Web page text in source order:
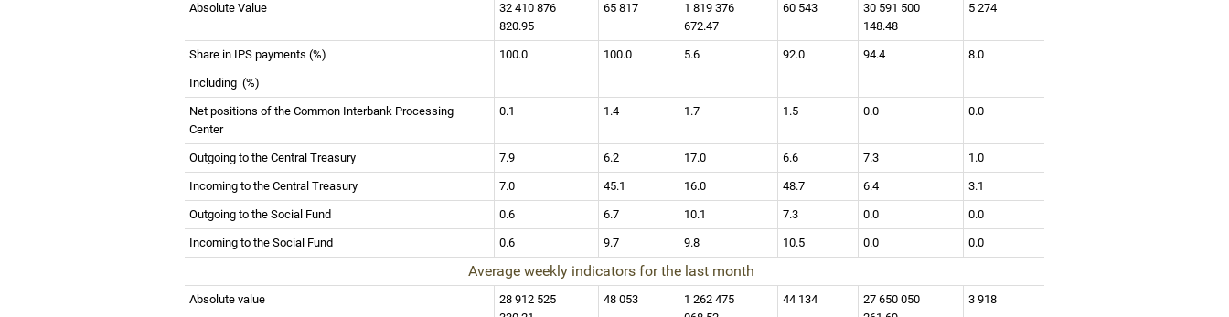
Absolute Value
32 410 876
820.95
65 817
1 819 376
672.47
60 543
30 591 500
148.48
5 274
Share in IPS payments (%) 100.0 100.0 5.6 92.0 94.4 8.0
Including (%)
Net positions of the Common Interbank Processing
Center
0.1 1.4 1.7 1.5 0.0 0.0
Outgoing to the Central Treasury 7.9 6.2 17.0 6.6 7.3 1.0
Incoming to the Central Treasury 7.0 45.1 16.0 48.7 6.4 3.1
Outgoing to the Social Fund 0.6 6.7 10.1 7.3 0.0 0.0
Incoming to the Social Fund 0.6 9.7 9.8 10.5 0.0 0.0
Average weekly indicators for the last month
Absolute value
28 912 525
48 053
1 262 475
44 134
27 650 050
3 918